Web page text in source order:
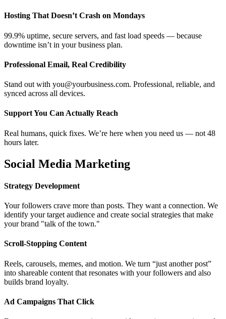
Hosting That Doesn’t Crash on Mondays
99.9% uptime, secure servers, and fast load speeds — because
downtime isn’t in your business plan.
Professional Email, Real Credibility
Stand out with you@yourbusiness.com. Professional, reliable, and
synced across all devices.
Support You Can Actually Reach
Real humans, quick fixes. We’re here when you need us — not 48
hours later.
Social Media Marketing
Strategy Development
Your followers crave more than posts. They want a connection. We
identify your target audience and create social strategies that make
your brand "talk of the town."
Scroll-Stopping Content
Reels, carousels, memes, and motion. We turn “just another post”
into shareable content that resonates with your followers and also
builds brand loyalty.
Ad Campaigns That Click